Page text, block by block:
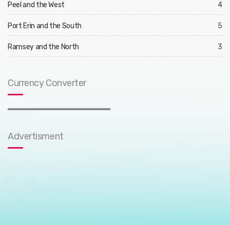
Peel and the West 4
Port Erin and the South 5
Ramsey and the North 3
Currency Converter
Advertisment